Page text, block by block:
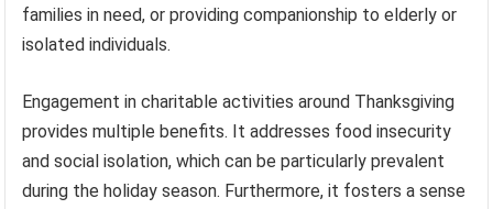
families in need, or providing companionship to elderly or
isolated individuals.
Engagement in charitable activities around Thanksgiving
provides multiple benefits. It addresses food insecurity
and social isolation, which can be particularly prevalent
during the holiday season. Furthermore, it fosters a sense